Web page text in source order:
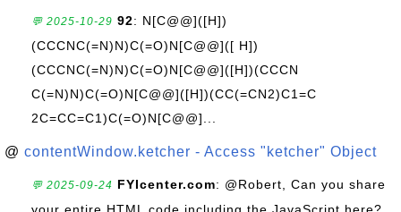
💬 2025-10-29 92: N[C@@]([H])
(CCCNC(=N)N)C(=O)N[C@@]([ H])
(CCCNC(=N)N)C(=O)N[C@@]([H])(CCCN
C(=N)N)C(=O)N[C@@]([H])(CC(=CN2)C1=C
2C=CC=C1)C(=O)N[C@@]...
@ contentWindow.ketcher - Access "ketcher" Object
💬 2025-09-24 FYIcenter.com: @Robert, Can you share